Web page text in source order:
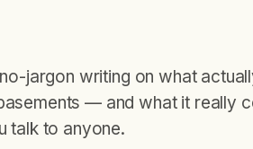
jargon writing on what
— and what it really
talk to anyone.